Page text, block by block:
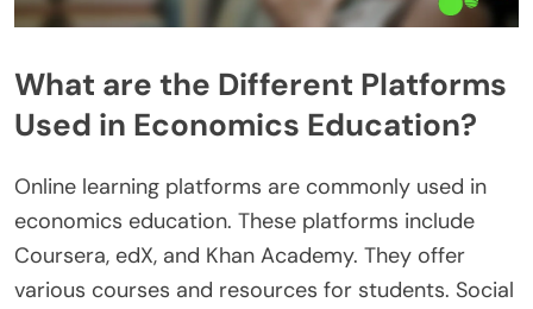
What are the Different Platforms
Used in Economics Education?
Online learning platforms are commonly used in
economics education. These platforms include
Coursera, edX, and Khan Academy. They offer
various courses and resources for students. Social